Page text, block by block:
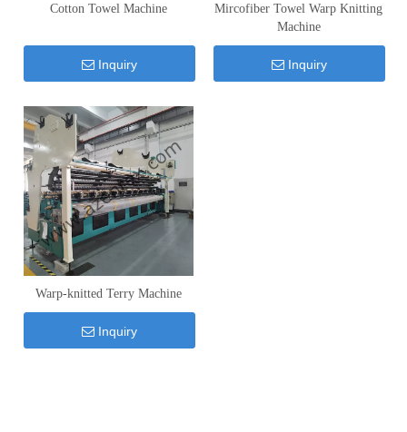
Cotton Towel Machine
Inquiry
Mircofiber Towel Warp Knitting
Machine
Inquiry
Warp-knitted Terry Machine
Inquiry